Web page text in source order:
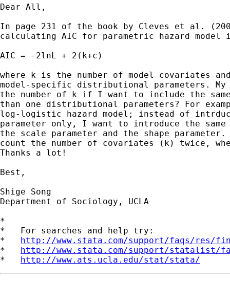
Dear All,
In page 231 of the book by Cleves et al.
calculating AIC for parametric hazard model
AIC = -2lnL + 2(k+c)
where k is the number of model covariates
model-specific distributional parameters.
the number of k if I want to include the
than one distributional parameters? For
log-logistic hazard model; instead of
parameter only, I want to introduce the
the scale parameter and the shape
count the number of covariates (k) twice,
Thanks a lot!
Best,
Shige Song
Department of Sociology, UCLA
*
*   For searches and help try:
* http://www.stata.com/support/faqs/res/
* http://www.stata.com/support/statalist/
* http://www.ats.ucla.edu/stat/stata/